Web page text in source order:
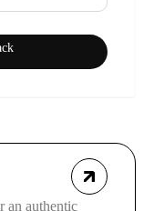
an authentic